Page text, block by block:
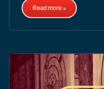
Read more »